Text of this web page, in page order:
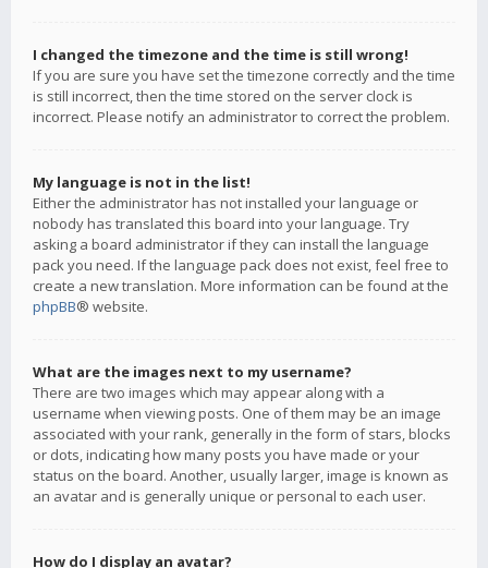
I changed the timezone and the time is still wrong!
If you are sure you have set the timezone correctly and the time
is still incorrect, then the time stored on the server clock is
incorrect. Please notify an administrator to correct the problem.
My language is not in the list!
Either the administrator has not installed your language or
nobody has translated this board into your language. Try
asking a board administrator if they can install the language
pack you need. If the language pack does not exist, feel free to
create a new translation. More information can be found at the
phpBB® website.
What are the images next to my username?
There are two images which may appear along with a
username when viewing posts. One of them may be an image
associated with your rank, generally in the form of stars, blocks
or dots, indicating how many posts you have made or your
status on the board. Another, usually larger, image is known as
an avatar and is generally unique or personal to each user.
How do I display an avatar?